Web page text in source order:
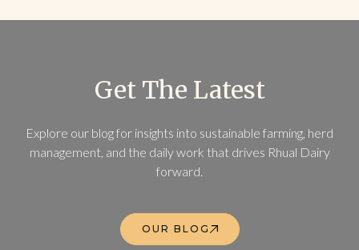
Get The Latest
Explore our blog for insights into sustainable farming, herd
management, and the daily work that drives Rhual Dairy
forward.
OUR BLOG